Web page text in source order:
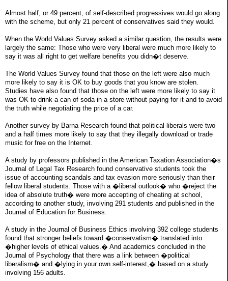
Almost half, or 49 percent, of self-described progressives would go along
with the scheme, but only 21 percent of conservatives said they would.
When the World Values Survey asked a similar question, the results were
largely the same: Those who were very liberal were much more likely to
say it was all right to get welfare benefits you didn�t deserve.
The World Values Survey found that those on the left were also much
more likely to say it is OK to buy goods that you know are stolen.
Studies have also found that those on the left were more likely to say it
was OK to drink a can of soda in a store without paying for it and to avoid
the truth while negotiating the price of a car.
Another survey by Barna Research found that political liberals were two
and a half times more likely to say that they illegally download or trade
music for free on the Internet.
A study by professors published in the American Taxation Association�s
Journal of Legal Tax Research found conservative students took the
issue of accounting scandals and tax evasion more seriously than their
fellow liberal students. Those with a �liberal outlook� who �reject the
idea of absolute truth� were more accepting of cheating at school,
according to another study, involving 291 students and published in the
Journal of Education for Business.
A study in the Journal of Business Ethics involving 392 college students
found that stronger beliefs toward �conservatism� translated into
�higher levels of ethical values.� And academics concluded in the
Journal of Psychology that there was a link between �political
liberalism� and �lying in your own self-interest,� based on a study
involving 156 adults.